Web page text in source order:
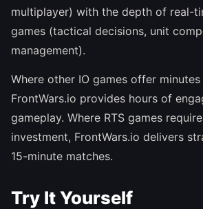
multiplayer) with the depth of real-
games (tactical decisions, unit
management).
Where other IO games offer
FrontWars.io provides hours of
gameplay. Where RTS games
investment, FrontWars.io delivers
15-minute matches.
Try It Yourself